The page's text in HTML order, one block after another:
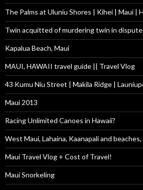
The Palms at Uluniu Shores | Kihei | Maui |
Twin acquitted of murdering twin in
Kapalua Beach, Maui
MAUI, HAWAII travel guide || Travel Vlog
43 Kumu Niu Street | Makila Ridge |
Maui 2013
Racing Unlimited Canoes in Hawaii?
West Maui, Lahaina, Kaanapali and
Maui Travel Vlog + Cost of Travel!
Maui Snorkeling